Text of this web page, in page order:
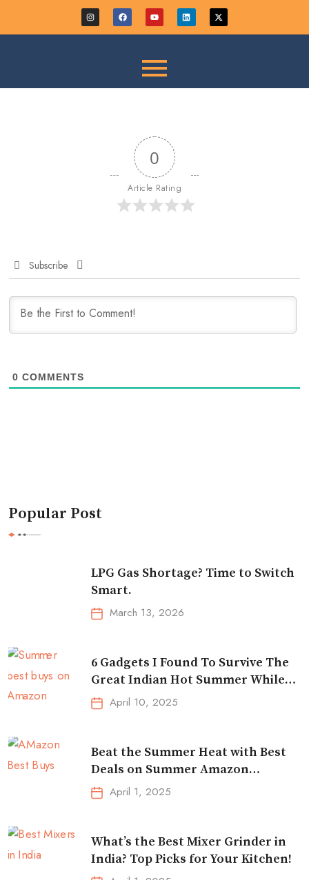
0
Article Rating
Subscribe
0 COMMENTS
Popular Post
LPG Gas Shortage? Time to Switch
Smart.
March 13, 2026
6 Gadgets I Found To Survive The
Great Indian Hot Summer While
Traveling
April 10, 2025
Beat the Summer Heat with Best
Deals on Summer Amazon
Essentials!
April 1, 2025
What’s the Best Mixer Grinder in
India? Top Picks for Your Kitchen!